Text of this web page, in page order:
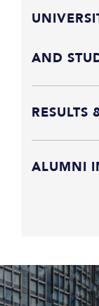
AND
RESULTS
ALUMNI